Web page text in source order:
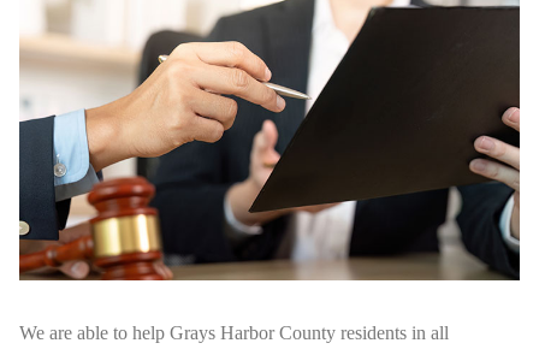
We are able to help Grays Harbor County residents in all